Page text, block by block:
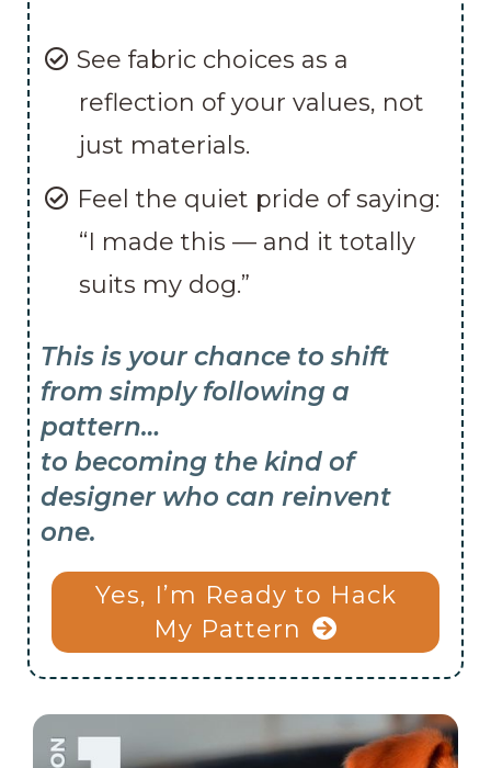
See fabric choices as a
reflection of your values, not
just materials.
Feel the quiet pride of saying:
“I made this — and it totally
suits my dog.”
This is your chance to shift
from simply following a
pattern…
to becoming the kind of
designer who can reinvent
one.
Yes, I’m Ready to Hack
My Pattern